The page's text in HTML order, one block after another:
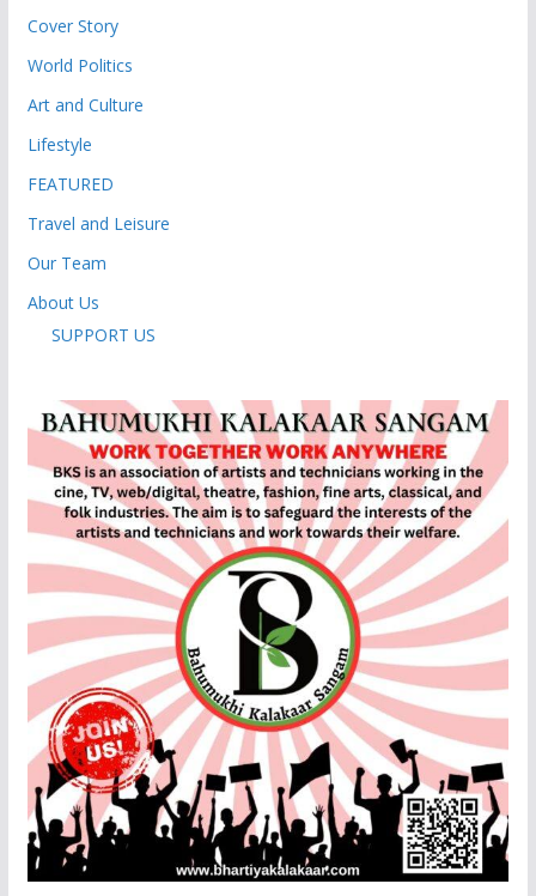
Cover Story
World Politics
Art and Culture
Lifestyle
FEATURED
Travel and Leisure
Our Team
About Us
SUPPORT US